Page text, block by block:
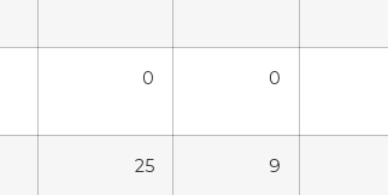
0 0
25 9